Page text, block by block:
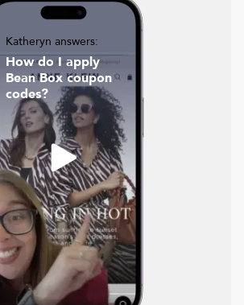
Katheryn answers:
How do I apply
Bean Box coupon
codes?